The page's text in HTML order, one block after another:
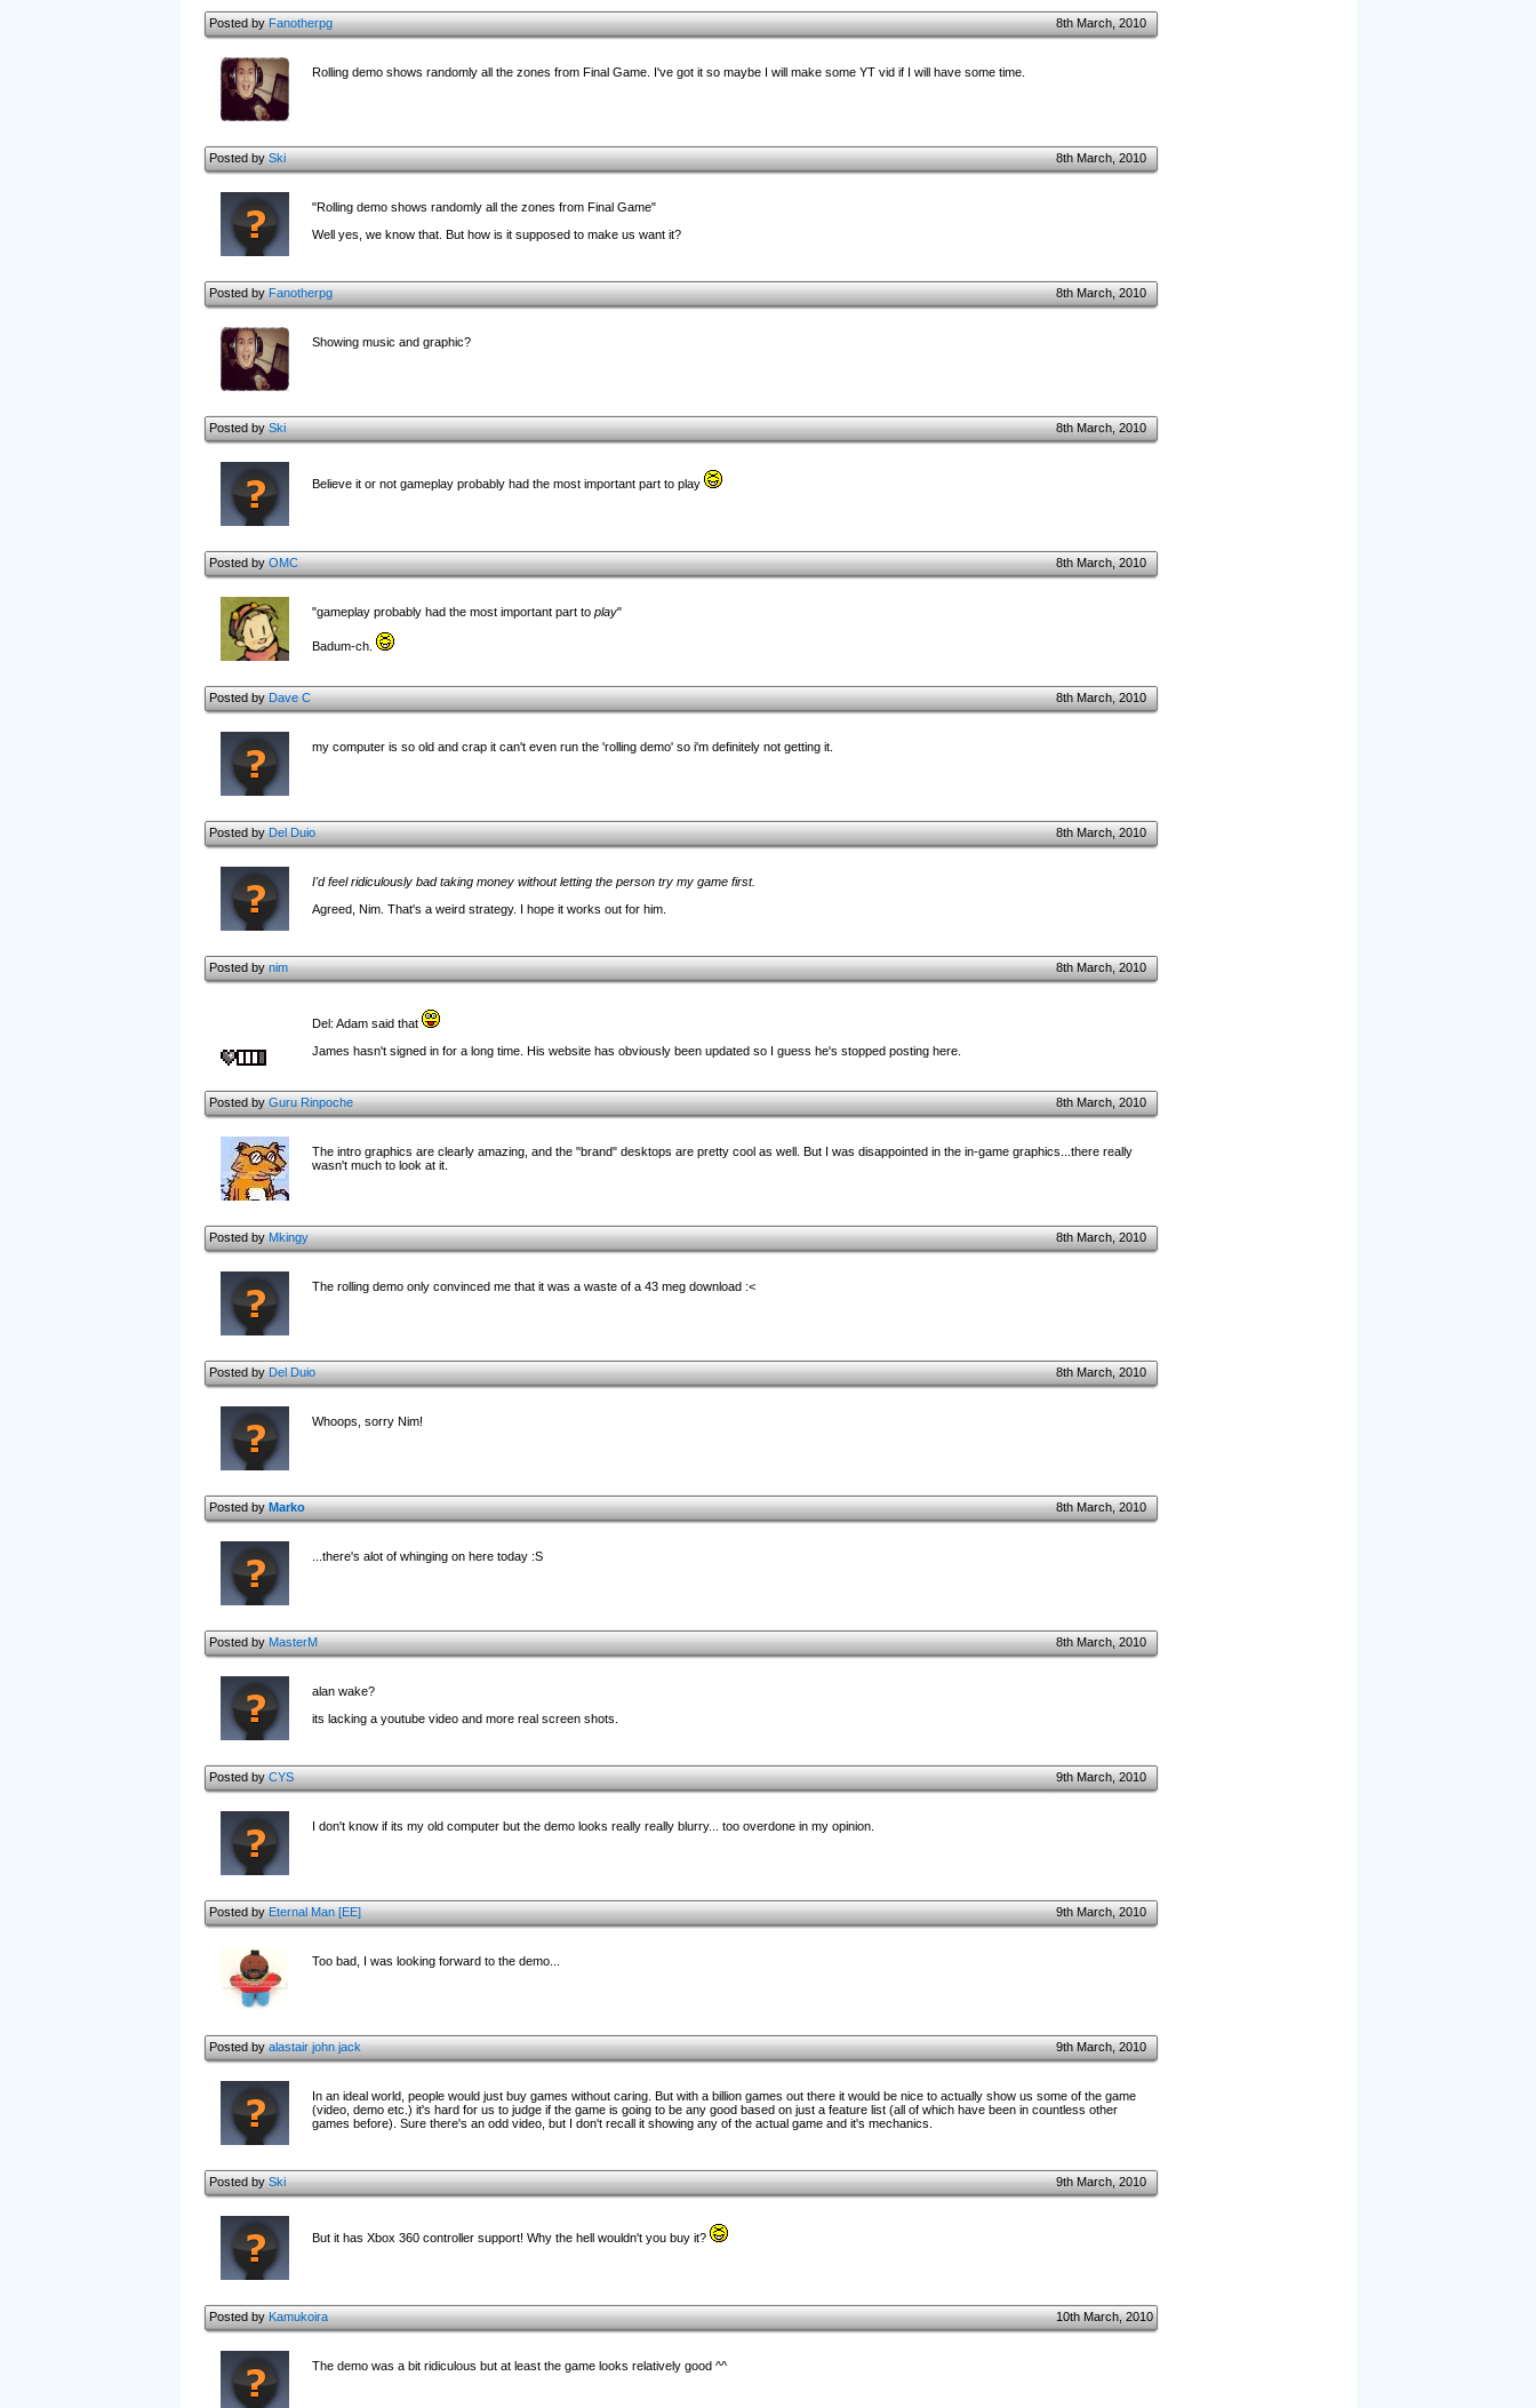
Posted byFanotherpg 8th March, 2010
Rolling demo shows randomly all the zones from Final Game. I've got it so maybe I will make some YT vid if I will have some time.
Posted bySki 8th March, 2010
"Rolling demo shows randomly all the zones from Final Game"
Well yes, we know that. But how is it supposed to make us want it?
Posted byFanotherpg 8th March, 2010
Showing music and graphic?
Posted bySki 8th March, 2010
Believe it or not gameplay probably had the most important part to play
Posted byOMC 8th March, 2010
"gameplay probably had the most important part to play"
Badum-ch.
Posted byDave C 8th March, 2010
my computer is so old and crap it can't even run the 'rolling demo' so i'm definitely not getting it.
Posted byDel Duio 8th March, 2010
I'd feel ridiculously bad taking money without letting the person try my game first.
Agreed, Nim. That's a weird strategy. I hope it works out for him.
Posted bynim 8th March, 2010
Del: Adam said that
James hasn't signed in for a long time. His website has obviously been updated so I guess he's stopped posting here.
Posted byGuru Rinpoche 8th March, 2010
The intro graphics are clearly amazing, and the "brand" desktops are pretty cool as well. But I was disappointed in the in-game graphics...there really
wasn't much to look at it.
Posted byMkingy 8th March, 2010
The rolling demo only convinced me that it was a waste of a 43 meg download :<
Posted byDel Duio 8th March, 2010
Whoops, sorry Nim!
Posted byMarko 8th March, 2010
...there's alot of whinging on here today :S
Posted byMasterM 8th March, 2010
alan wake?
its lacking a youtube video and more real screen shots.
Posted byCYS 9th March, 2010
I don't know if its my old computer but the demo looks really really blurry... too overdone in my opinion.
Posted byEternal Man [EE] 9th March, 2010
Too bad, I was looking forward to the demo...
Posted byalastair john jack 9th March, 2010
In an ideal world, people would just buy games without caring. But with a billion games out there it would be nice to actually show us some of the game
(video, demo etc.) it's hard for us to judge if the game is going to be any good based on just a feature list (all of which have been in countless other
games before). Sure there's an odd video, but I don't recall it showing any of the actual game and it's mechanics.
Posted bySki 9th March, 2010
But it has Xbox 360 controller support! Why the hell wouldn't you buy it?
Posted byKamukoira 10th March, 2010
The demo was a bit ridiculous but at least the game looks relatively good ^^